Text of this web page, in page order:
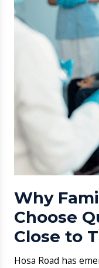
Why
Choose
Close to
Hosa Road has
growing residential
Electronic City,
With families,
opting to live here,
matters more than